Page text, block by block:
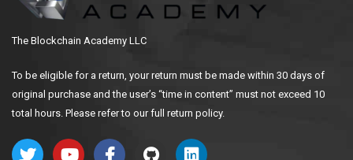
The Blockchain Academy LLC
To be eligible for a return, your return must be made within 30 days of
original purchase and the user’s “time in content” must not exceed 10
total hours. Please refer to our full return policy.